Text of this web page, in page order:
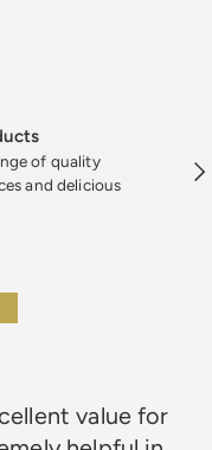
of quality
and delicious
value for